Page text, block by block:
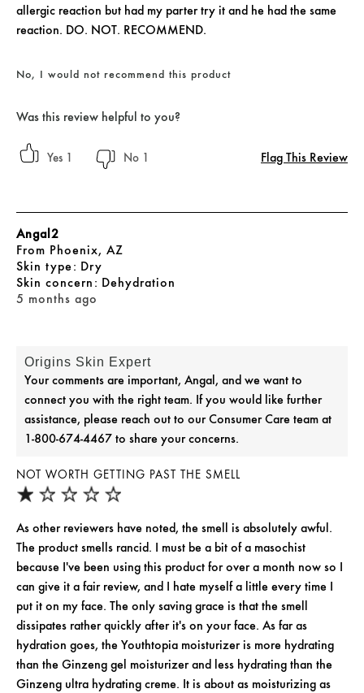
allergic reaction but had my parter try it and he had the same
reaction. DO. NOT. RECOMMEND.
No, I would not recommend this product
Was this review helpful to you?
1 1 Flag This Review
NOT WORTH GETTING PAST THE SMELL
5 months ago
Angal2
From Phoenix, AZ
skin type Dry
skin concern Dehydration
As other reviewers have noted, the smell is absolutely awful.
The product smells rancid. I must be a bit of a masochist
because I've been using this product for over a month now so I
can give it a fair review, and I hate myself a little every time I
put it on my face. The only saving grace is that the smell
dissipates rather quickly after it's on your face. As far as
hydration goes, the Youthtopia moisturizer is more hydrating
than the Ginzeng gel moisturizer and less hydrating than the
Ginzeng ultra hydrating creme. It is about as moisturizing as
Origins Skin Expert
Your comments are important, Angal, and we want to
connect you with the right team. If you would like further
assistance, please reach out to our Consumer Care team at
1-800-674-4467 to share your concerns.